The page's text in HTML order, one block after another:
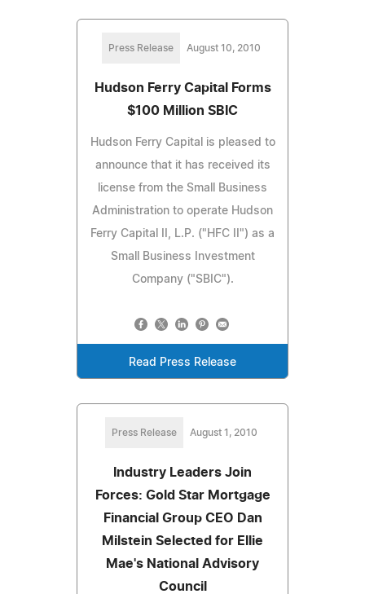
Press Release August 10, 2010
Hudson Ferry Capital Forms
$100 Million SBIC
Hudson Ferry Capital is pleased to
announce that it has received its
license from the Small Business
Administration to operate Hudson
Ferry Capital II, L.P. ("HFC II") as a
Small Business Investment
Company ("SBIC").
Read Press Release
Press Release August 1, 2010
Industry Leaders Join
Forces: Gold Star Mortgage
Financial Group CEO Dan
Milstein Selected for Ellie
Mae's National Advisory
Council